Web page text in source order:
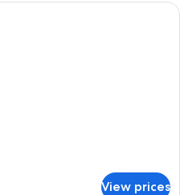
A modern hotel room with a large
View prices